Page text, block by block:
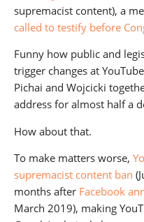
supremacist content), a
called to testify before
Funny how public and
trigger changes at
Pichai and Wojcicki
address for almost half a
How about that.
To make matters worse,
supremacist content ban
months after Facebook
March 2019), making